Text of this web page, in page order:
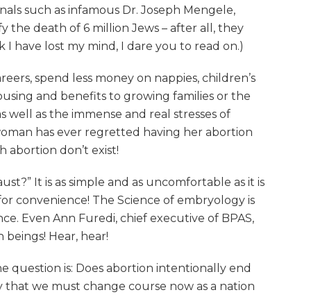
such as infamous Dr. Joseph Mengele,
the death of 6 million Jews – after all, they
have lost my mind, I dare you to read on.)
spend less money on nappies, children’s
and benefits to growing families or the
well as the immense and real stresses of
has ever regretted having her abortion
abortion don’t exist!
It is as simple and as uncomfortable as it is
convenience! The Science of embryology is
Even Ann Furedi, chief executive of BPAS,
Hear, hear!
question is: Does abortion intentionally end
we must change course now as a nation